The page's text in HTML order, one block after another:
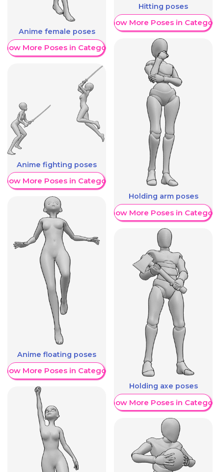
Anime female poses
More Poses in Category
Anime fighting poses
More Poses in Category
Anime floating poses
More Poses in Category
Hitting poses
Show More Poses in Category
Holding arm poses
Show More Poses in Category
Holding axe poses
Show More Poses in Category